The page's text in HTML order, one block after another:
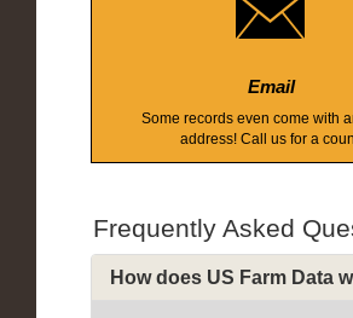
Email
Some records even come with
address! Call us for a
Frequently Asked
How does US Farm Data